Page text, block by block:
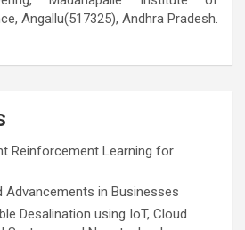
Angallu(517325), Andhra Pradesh.
Reinforcement Learning for
Advancements in Businesses
Desalination using IoT, Cloud